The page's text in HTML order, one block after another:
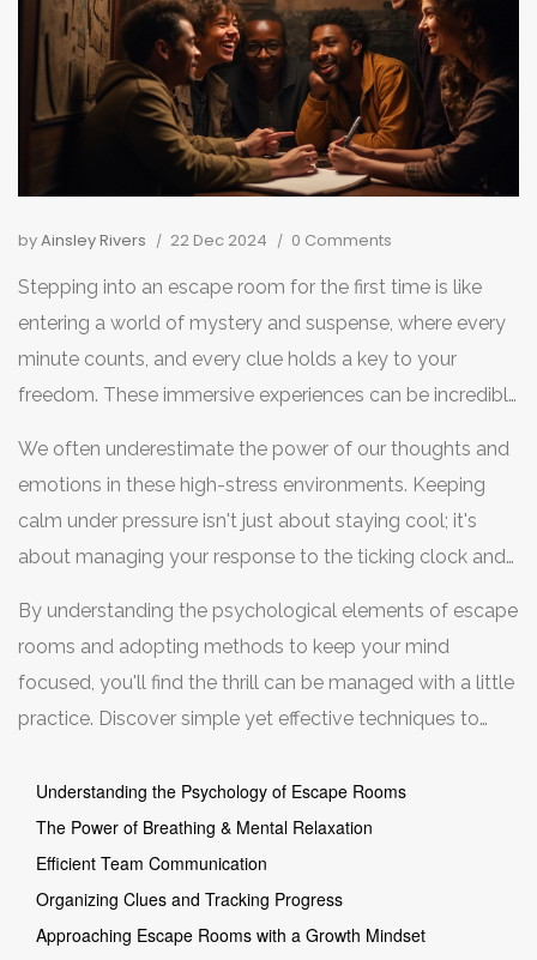
byAinsley Rivers 22 Dec 2024 0 Comments
Stepping into an escape room for the first time is like
entering a world of mystery and suspense, where every
minute counts, and every clue holds a key to your
freedom. These immersive experiences can be incredibly
tackle them with the right mindset.
We often underestimate the power of our thoughts and
emotions in these high-stress environments. Keeping
calm under pressure isn't just about staying cool; it's
about managing your response to the ticking clock and
can transform this tense situation into an opportunity for
fun and teamwork.
By understanding the psychological elements of escape
rooms and adopting methods to keep your mind
focused, you'll find the thrill can be managed with a little
practice. Discover simple yet effective techniques to
clues organized, and keep a steady course through the
room's challenges.
Understanding the Psychology of Escape Rooms
The Power of Breathing & Mental Relaxation
Efficient Team Communication
Organizing Clues and Tracking Progress
Approaching Escape Rooms with a Growth Mindset